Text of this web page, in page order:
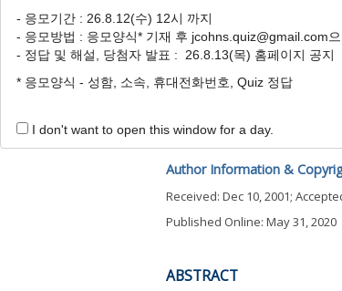
원저
비용조직에서 산화질
박성국 허경욱
Expression of
Seong Kook Park1
Author Information &
Received: Dec 10, 2001;
Published Online: May 31, 2020
ABSTRACT
- 응모기간 : 26.8.12(수) 12시 까지
- 응모방법 : 응모양식* 기재 후 jcohns.quiz@gmail.com
- 정답 및 해설, 당첨자 발표 : 26.8.13(목) 홈페이지 공지
* 응모양식 - 성함, 소속, 휴대전화번호, Quiz 정답
I don't want to open this window for a day.